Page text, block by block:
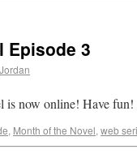
Episode 3
Jordan
is now online! Have fun!
, Month of the Novel, web